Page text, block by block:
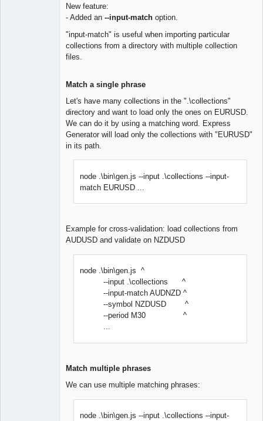
New feature:
- Added an --input-match option.
"input-match" is useful when importing particular
collections from a directory with multiple collection
files.
Match a single phrase
Let's have many collections in the ".\collections"
directory and want to load only the ones on EURUSD.
We can do it by using a matching word. Express
Generator will load only the collections with "EURUSD"
in its path.
node .\bin\gen.js --input .\collections --input-
match EURUSD ...
Example for cross-validation: load collections from
AUDUSD and validate on NZDUSD
node .\bin\gen.js ^
--input .\collections ^
--input-match AUDNZD ^
--symbol NZDUSD ^
--period M30 ^
...
Match multiple phrases
We can use multiple matching phrases:
node .\bin\gen.js --input .\collections --input-